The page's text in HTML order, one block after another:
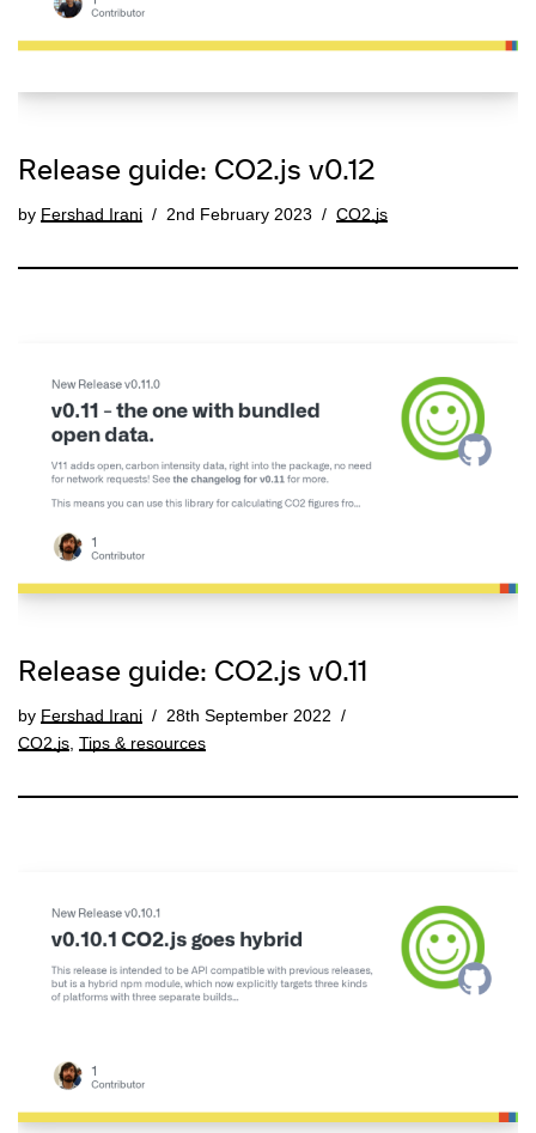
Release guide: CO2.js v0.12
by Fershad Irani 2nd February 2023 CO2.js
Release guide: CO2.js v0.11
by Fershad Irani
28th September 2022
CO2.js Tips & resources